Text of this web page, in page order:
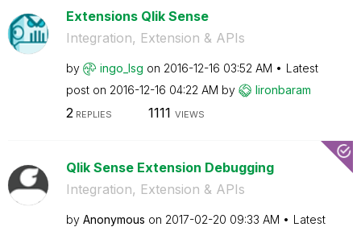
Extensions Qlik Sense
Integration, Extension & APIs
by ingo_lsg on ‎2016-12-16 03:52 AM
Latest
post on ‎2016-12-16 04:22 AM by lironbaram
2REPLIES 1111 VIEWS
Qlik Sense Extension Debugging
Integration, Extension & APIs
by Anonymous on ‎2017-02-20 09:33 AM
Latest